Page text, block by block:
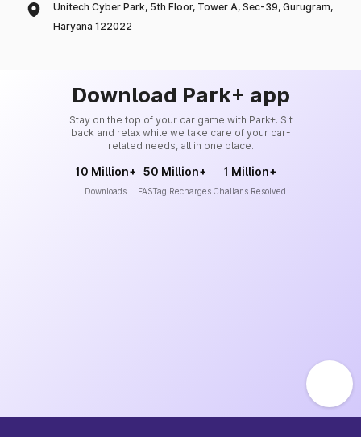
Unitech Cyber Park, 5th Floor, Tower A, Sec-39, Gurugram,
Haryana 122022
Download Park+ app
Stay on the top of your car game with Park+. Sit
back and relax while we take care of your car-
related needs, all in one place.
10 Million+
Downloads
50 Million+
FASTag Recharges
1 Million+
Challans Resolved